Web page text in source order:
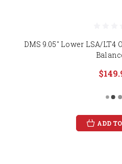
DMS 9.05" Lower LSA/
ADD